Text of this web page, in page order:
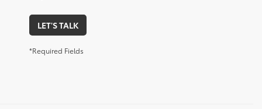
LET'S TALK
*Required Fields